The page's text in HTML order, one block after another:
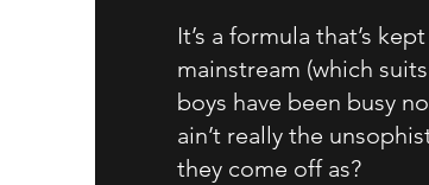
It’s a formula that’s
mainstream (which
boys have been busy
ain’t really the
they come off as?